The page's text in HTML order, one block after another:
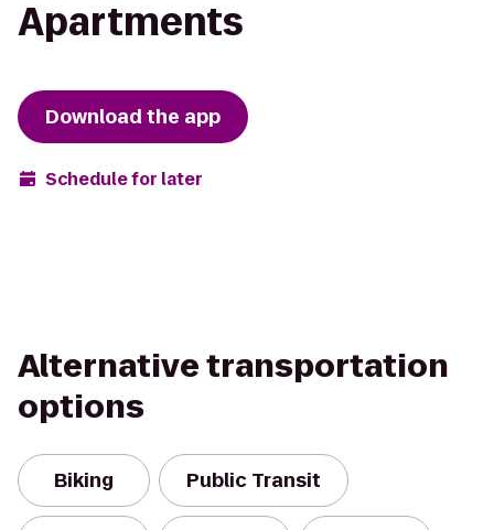
Apartments
Download the app
Schedule for later
Alternative transportation
options
Biking Public Transit